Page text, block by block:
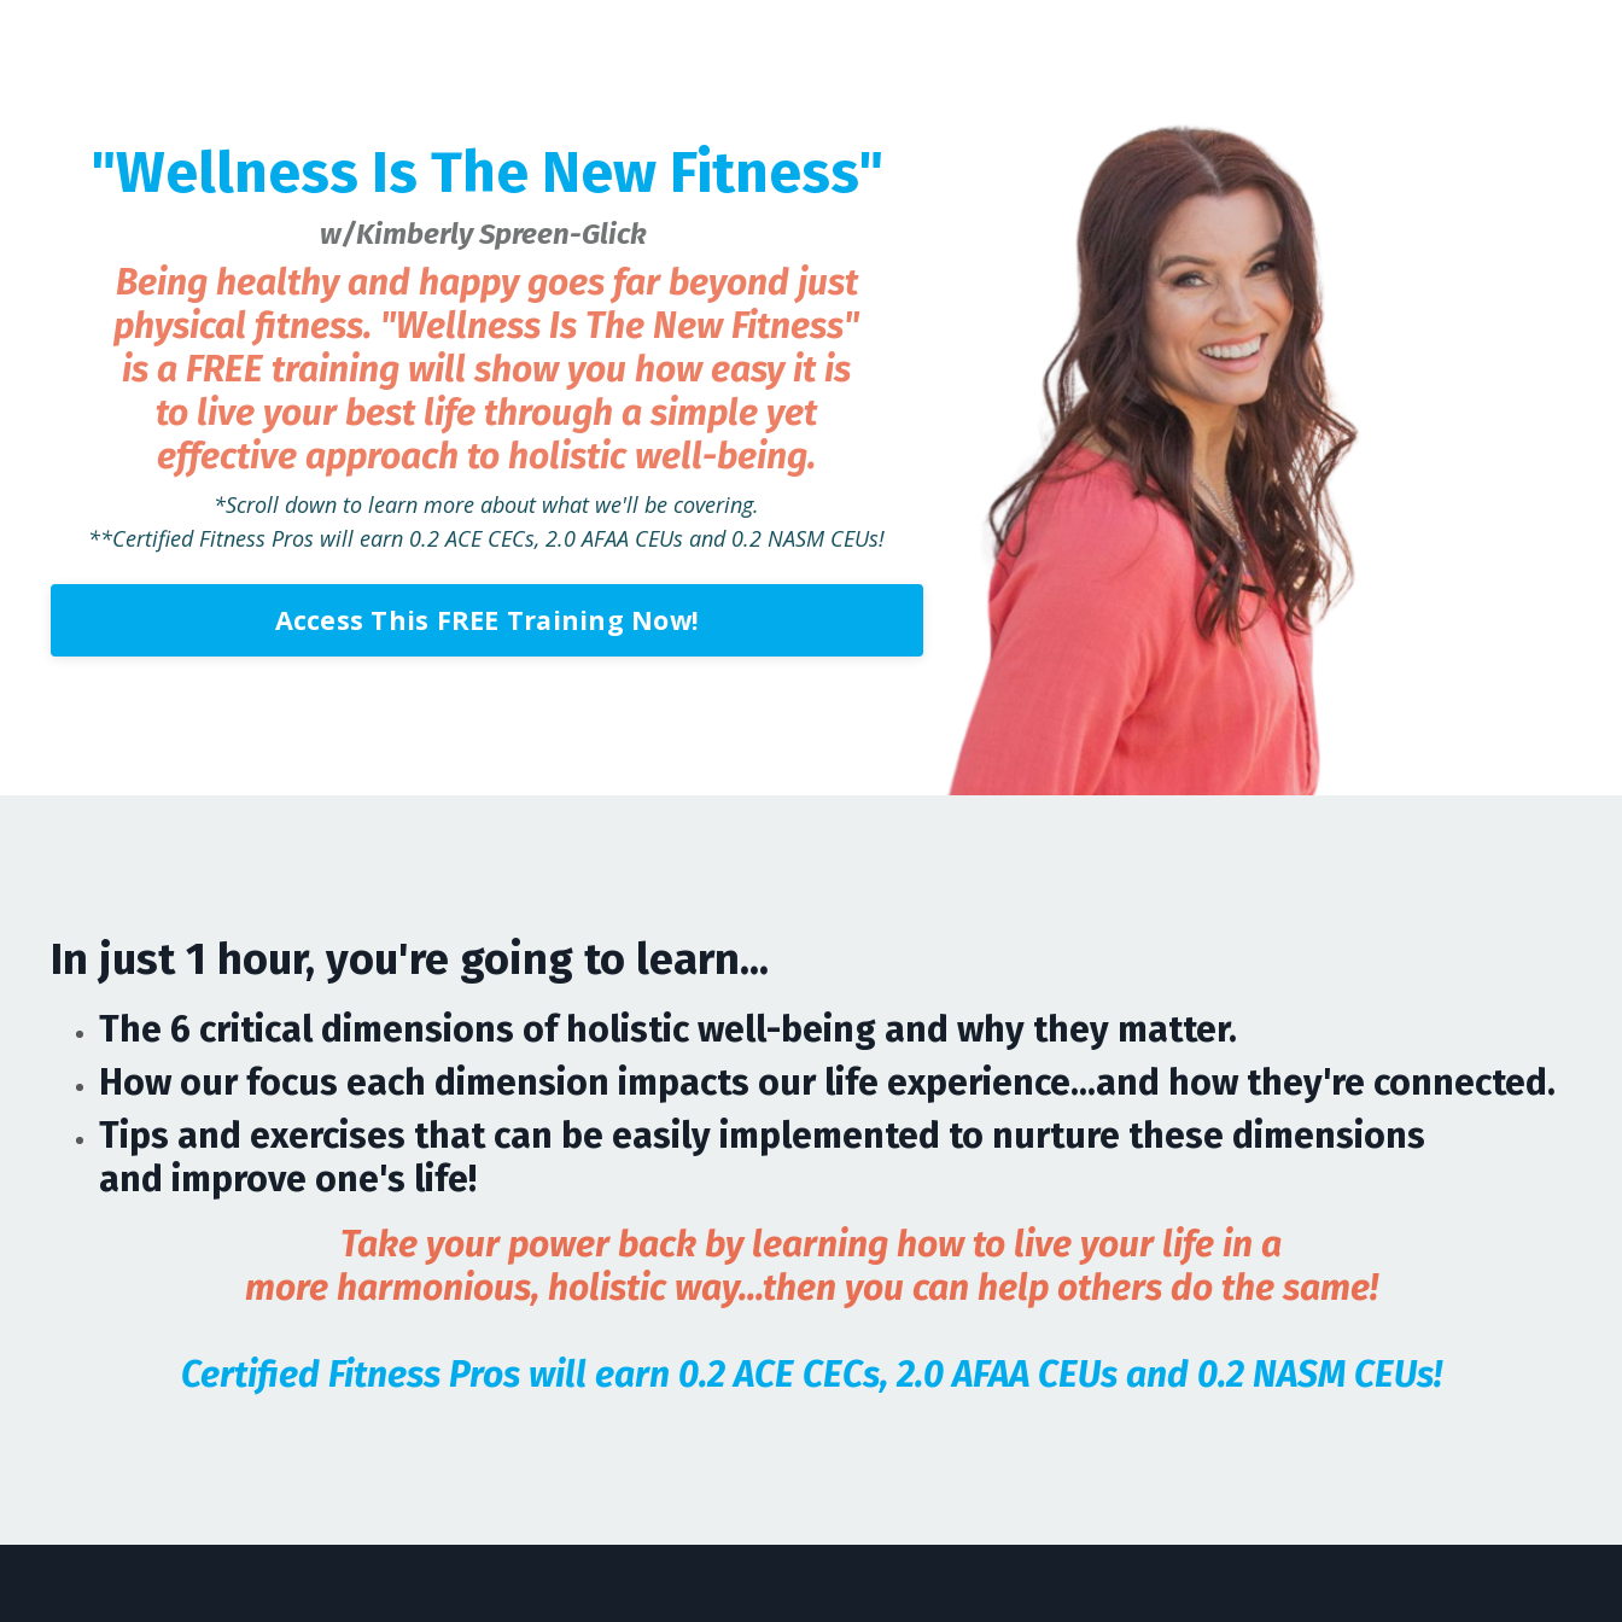
"Wellness Is The New Fitness"
w/Kimberly Spreen-Glick
Being healthy and happy goes far beyond just
physical fitness. "Wellness Is The New Fitness"
is a FREE training will show you how easy it is
to live your best life through a simple yet
effective approach to holistic well-being.
*Scroll down to learn more about what we'll be covering.
**Certified Fitness Pros will earn 0.2 ACE CECs, 2.0 AFAA CEUs and 0.2 NASM CEUs!
Access This FREE Training Now!
In just 1 hour, you're going to learn...
The 6 critical dimensions of holistic well-being and why they matter.
How our focus each dimension impacts our life experience...and how they're connected.
Tips and exercises that can be easily implemented to nurture these dimensions
and improve one's life!
Take your power back by learning how to live your life in a
more harmonious, holistic way...then you can help others do the same!
Certified Fitness Pros will earn 0.2 ACE CECs, 2.0 AFAA CEUs and 0.2 NASM CEUs!